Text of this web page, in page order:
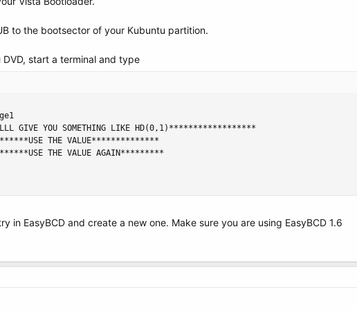
to the bootsector of your Kubuntu partition.
start a terminal and type
GIVE YOU SOMETHING LIKE HD(0,1)******************
THE VALUE**************
THE VALUE AGAIN*********
in EasyBCD and create a new one. Make sure you are using EasyBCD 1.6